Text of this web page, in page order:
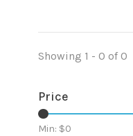
Showing 1 - 0 of 0
Price
Min: $0